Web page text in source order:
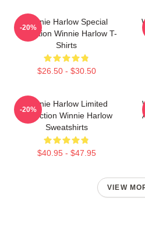
Winnie Harlow Special
Collection Winnie Harlow T-
Shirts
$26.50 - $30.50
-20%
Winnie Harlow Limited
Collection Winnie Harlow
Sweatshirts
$40.95 - $47.95
-20%
VIEW